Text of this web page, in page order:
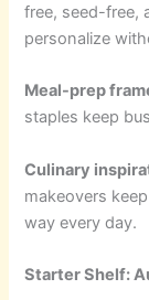
free, seed-free,
personalize
Meal-prep
staples keep
Culinary
makeovers
way every day.
Starter Shelf: